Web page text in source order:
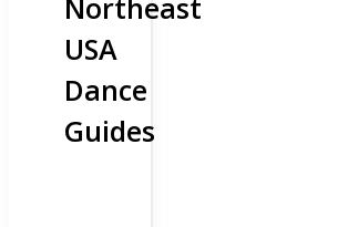
Northeast
USA
Dance
Guides